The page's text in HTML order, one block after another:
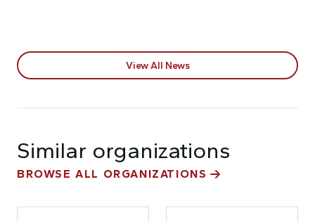
View All News
Similar organizations
BROWSE ALL ORGANIZATIONS